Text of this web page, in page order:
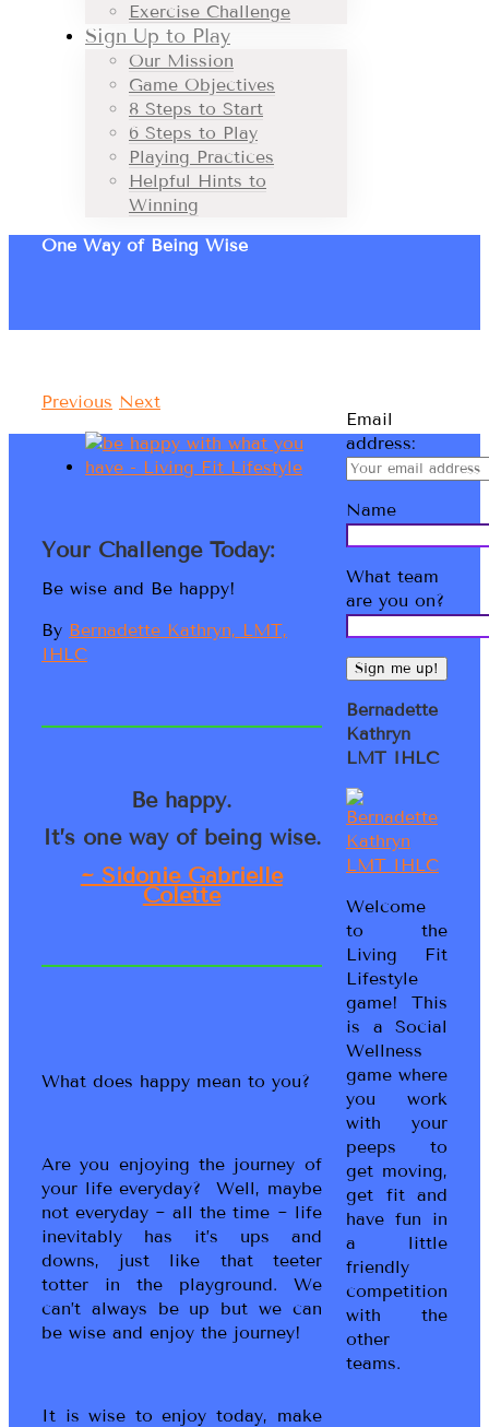
Exercise Challenge
Sign Up to Play
Our Mission
Game Objectives
8 Steps to Start
6 Steps to Play
Playing Practices
Helpful Hints to
Winning
One Way of Being Wise
Previous Next
Your Challenge Today:
Be wise and Be happy!
By Bernadette Kathryn, LMT,
IHLC
Be happy.
It’s one way of being wise.
~ Sidonie Gabrielle
Colette
What does happy mean to you?
Are you enjoying the journey of
your life everyday? Well, maybe
not everyday ~ all the time ~ life
inevitably has it’s ups and
downs, just like that teeter
totter in the playground. We
can’t always be up but we can
be wise and enjoy the journey!
It is wise to enjoy today, make
Email
address:
Name
What team
are you on?
Bernadette
Kathryn
LMT IHLC
Welcome
to the
Living Fit
Lifestyle
game! This
is a Social
Wellness
game where
you work
with your
peeps to
get moving,
get fit and
have fun in
a little
friendly
competition
with the
other
teams.